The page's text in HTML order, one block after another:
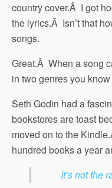
country cover.Â I got
the lyrics.Â Isn’t that
songs.
Great.Â When a song
in two genres you know
Seth Godin had a
bookstores are toast
moved on to the
hundred books a year
It’s not the